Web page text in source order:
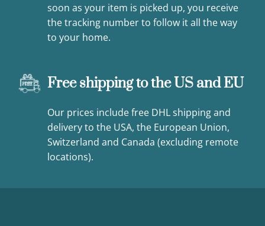
soon as your item is picked up, you receive
the tracking number to follow it all the way
to your home.
Free shipping to the US and EU
Our prices include free DHL shipping and
delivery to the USA, the European Union,
Switzerland and Canada (excluding remote
locations).